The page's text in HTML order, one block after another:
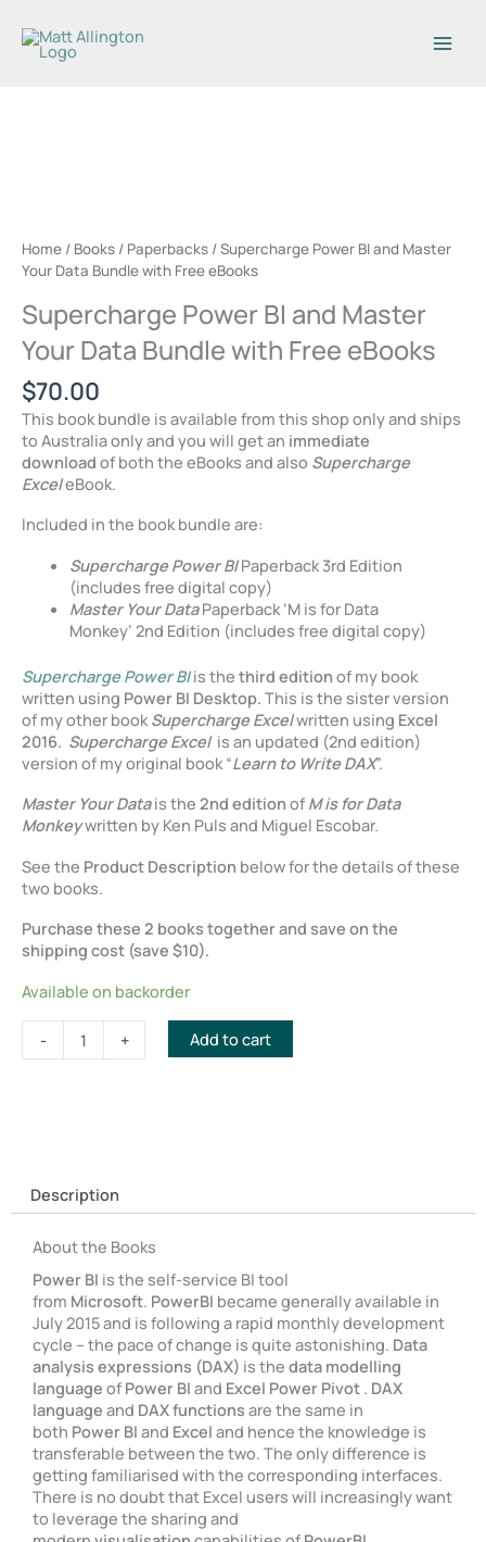
content
Home / Books / Paperbacks / Supercharge Power BI and Master
Your Data Bundle with Free eBooks
Supercharge Power BI and Master
Your Data Bundle with Free eBooks
$70.00
This book bundle is available from this shop only and ships
to Australia only and you will get an immediate
download of both the eBooks and also Supercharge
ExceleBook.
Included in the book bundle are:
Supercharge Power BIPaperback 3rd Edition
(includes free digital copy)
Master Your DataPaperback ‘M is for Data
Monkey’ 2nd Edition (includes free digital copy)
Supercharge Power BI is the third edition of my book
written using Power BI Desktop. This is the sister version
of my other book Supercharge Excelwritten using Excel
2016. Supercharge Excel is an updated (2nd edition)
version of my original book “Learn to Write DAX”.
Master Your Datais the 2nd edition of M is for Data
Monkeywritten by Ken Puls and Miguel Escobar.
See the Product Description below for the details of these
two books.
Purchase these 2 books together and save on the
shipping cost (save $10).
Available on backorder
-
Supercharge
and
Free
eBooks
+ Add to cart
Description
About the Books
Power BI is the self-service BI tool
from Microsoft. PowerBI became generally available in
July 2015 and is following a rapid monthly development
cycle – the pace of change is quite astonishing. Data
analysis expressions (DAX) is the data modelling
language of Power BI and Excel Power Pivot . DAX
language and DAX functions are the same in
both Power BI and Excel and hence the knowledge is
transferable between the two. The only difference is
getting familiarised with the corresponding interfaces.
There is no doubt that Excel users will increasingly want
to leverage the sharing and